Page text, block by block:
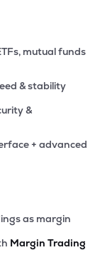
mutual funds
& stability
&
+ advanced
as margin
Margin Trading